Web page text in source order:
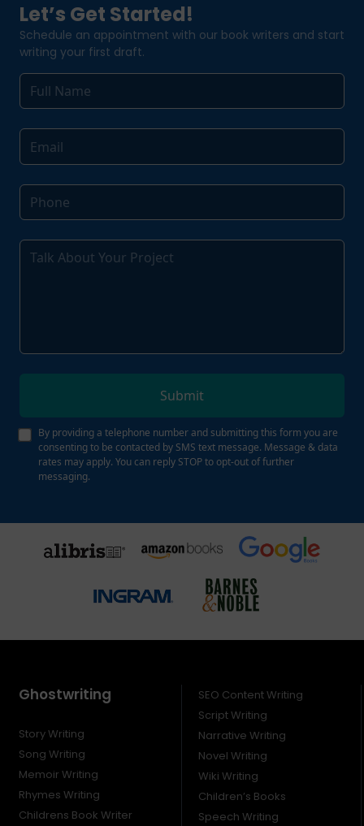
Let’s Get Started!
Schedule an appointment with our book writers and start
writing your first draft.
Submit
By providing a telephone number and submitting this form you are
consenting to be contacted by SMS text message. Message & data
rates may apply. You can reply STOP to opt-out of further
messaging.
Ghostwriting
Story Writing
Song Writing
Memoir Writing
Rhymes Writing
Childrens Book Writer
SEO Content Writing
Script Writing
Narrative Writing
Novel Writing
Wiki Writing
Children’s Books
Speech Writing